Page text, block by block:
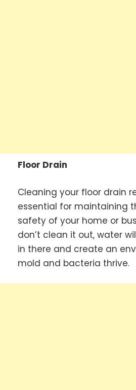
Floor Drain
Cleaning your floor drain
essential for maintaining
safety of your home or
don’t clean it out, water
in there and create an
mold and bacteria thrive.